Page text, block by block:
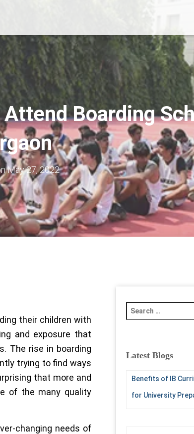
Boarding
May 27, 2022
their children with
and exposure that
The rise in boarding
trying to find ways
that more and
of the many quality
changing needs of
e
c
Latest Blogs
Benefits of IB
for University